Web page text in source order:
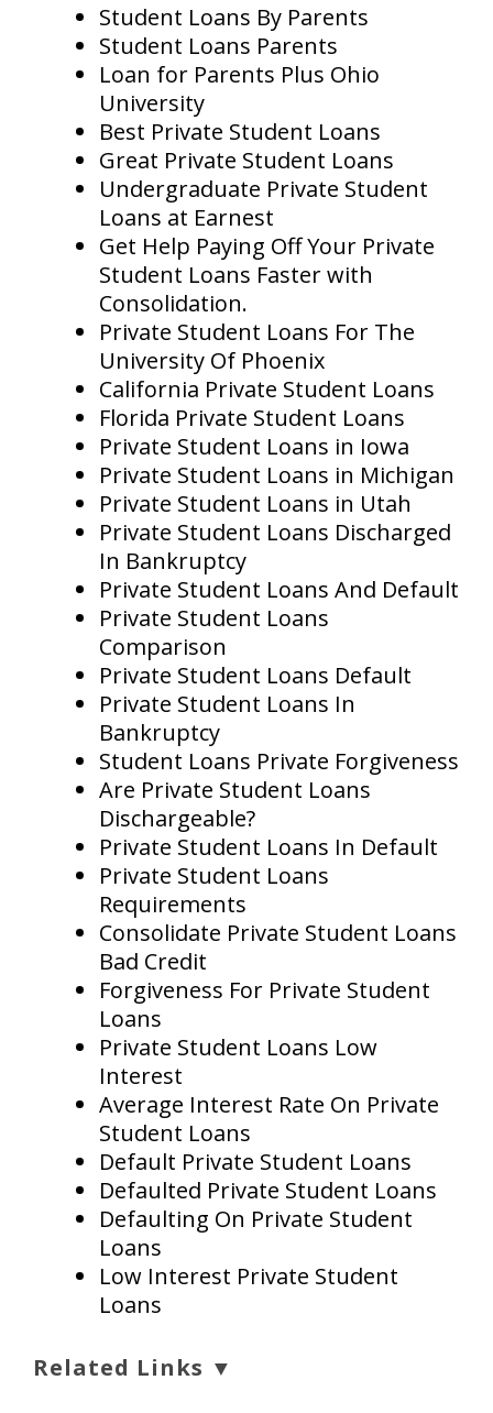
Student Loans By Parents
Student Loans Parents
Loan for Parents Plus Ohio
University
Best Private Student Loans
Great Private Student Loans
Undergraduate Private Student
Loans at Earnest
Get Help Paying Off Your Private
Student Loans Faster with
Consolidation.
Private Student Loans For The
University Of Phoenix
California Private Student Loans
Florida Private Student Loans
Private Student Loans in Iowa
Private Student Loans in Michigan
Private Student Loans in Utah
Private Student Loans Discharged
In Bankruptcy
Private Student Loans And Default
Private Student Loans
Comparison
Private Student Loans Default
Private Student Loans In
Bankruptcy
Student Loans Private Forgiveness
Are Private Student Loans
Dischargeable?
Private Student Loans In Default
Private Student Loans
Requirements
Consolidate Private Student Loans
Bad Credit
Forgiveness For Private Student
Loans
Private Student Loans Low
Interest
Average Interest Rate On Private
Student Loans
Default Private Student Loans
Defaulted Private Student Loans
Defaulting On Private Student
Loans
Low Interest Private Student
Loans
Related Links ▼